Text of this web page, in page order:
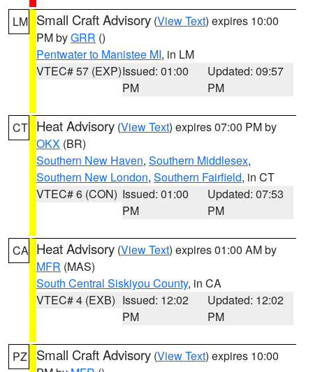
LM Small Craft Advisory (View Text) expires 10:00
PM byGRR ()
Pentwater to Manistee MI, in LM
VTEC# 57 (EXP)Issued: 01:00
PM
Updated: 09:57
PM
CT Heat Advisory (View Text) expires 07:00 PM by
OKX (BR)
Southern New Haven, Southern Middlesex,
Southern New London, Southern Fairfield, in CT
VTEC# 6 (CON) Issued: 01:00
PM
Updated: 07:53
PM
CA Heat Advisory (View Text) expires 01:00 AM by
MFR (MAS)
South Central Siskiyou County, in CA
VTEC# 4 (EXB) Issued: 12:02
PM
Updated: 12:02
PM
PZ Small Craft Advisory (View Text) expires 10:00